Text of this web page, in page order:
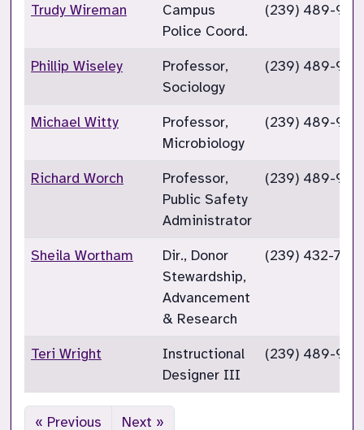
Trudy Wireman
Campus
Police Coord.
(239) 489-
Phillip Wiseley
Professor,
Sociology
(239) 489-
Michael Witty
Professor,
Microbiology
(239) 489-
Richard Worch
Professor,
Public Safety
Administrator
(239) 489-
Sheila Wortham
Dir., Donor
Stewardship,
Advancement
& Research
(239) 432-
Teri Wright
Instructional
Designer III
(239) 489-
« Previous Next »